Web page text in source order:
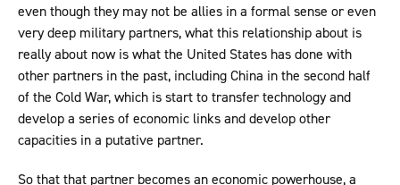
even though they may not be allies in a formal sense or even
very deep military partners, what this relationship about is
really about now is what the United States has done with
other partners in the past, including China in the second half
of the Cold War, which is start to transfer technology and
develop a series of economic links and develop other
capacities in a putative partner.
So that that partner becomes an economic powerhouse, a